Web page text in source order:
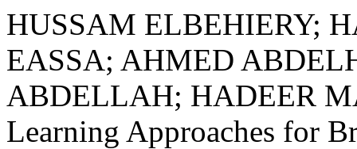
HUSSAM ELBEHIERY;
EASSA; AHMED
ABDELLAH; HADEER
Learning Approaches for